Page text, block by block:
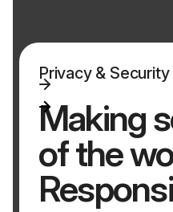
Privacy & Security
Making
of the